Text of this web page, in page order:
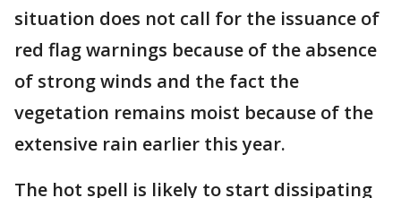
situation does not call for the issuance of
red flag warnings because of the absence
of strong winds and the fact the
vegetation remains moist because of the
extensive rain earlier this year.
The hot spell is likely to start dissipating